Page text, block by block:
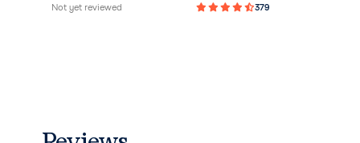
Not yet reviewed 379